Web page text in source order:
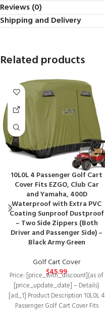
Reviews (0)
Shipping and Delivery
Related products
10L0L 4 Passenger Golf Cart
Cover Fits EZGO, Club Car
and Yamaha, 400D
Waterproof with Extra PVC
Coating Sunproof Dustproof
– Two Side Zippers (Both
Driver and Passenger Side) –
Black Army Green
Golf Cart Cover
$45.99
Price: [price_with_discount](as of
[price_update_date] – Details)
[ad_1] Product Description 10L0L 4
Passenger Golf Cart Cover Fits